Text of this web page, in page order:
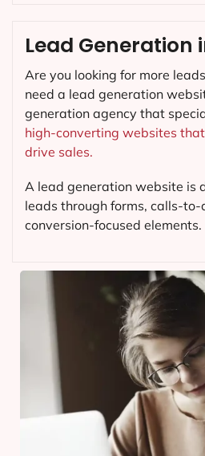
Lead Generation
Are you looking for more
need a lead generation
generation agency that
high-converting websites
drive sales.
A lead generation website is
leads through forms, calls-
conversion-focused elements.